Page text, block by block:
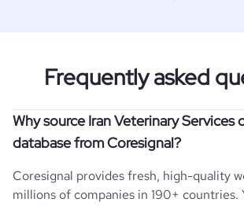
Frequently asked
Why source Iran Veterinary Services
database from Coresignal?
Coresignal provides fresh, high-quality
millions of companies in 190+ countries.